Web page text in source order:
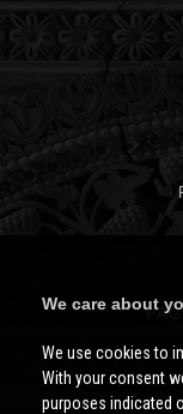
We care about
We use cookies to
With your consent
purposes indicated